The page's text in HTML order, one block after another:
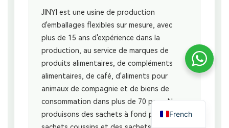
JINYI est une usine de production
d'emballages flexibles sur mesure, avec
plus de 15 ans d'expérience dans la
production, au service de marques de
produits alimentaires, de compléments
alimentaires, de café, d'aliments pour
animaux de compagnie et de biens de
consommation dans plus de 70 pays. Nous
produisons des sachets à fond plat, desFrench